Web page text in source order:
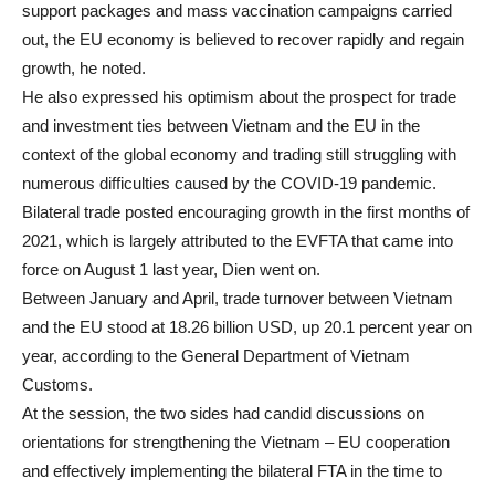
support packages and mass vaccination campaigns carried
out, the EU economy is believed to recover rapidly and regain
growth, he noted.
He also expressed his optimism about the prospect for trade
and investment ties between Vietnam and the EU in the
context of the global economy and trading still struggling with
numerous difficulties caused by the COVID-19 pandemic.
Bilateral trade posted encouraging growth in the first months of
2021, which is largely attributed to the EVFTA that came into
force on August 1 last year, Dien went on.
Between January and April, trade turnover between Vietnam
and the EU stood at 18.26 billion USD, up 20.1 percent year on
year, according to the General Department of Vietnam
Customs.
At the session, the two sides had candid discussions on
orientations for strengthening the Vietnam – EU cooperation
and effectively implementing the bilateral FTA in the time to